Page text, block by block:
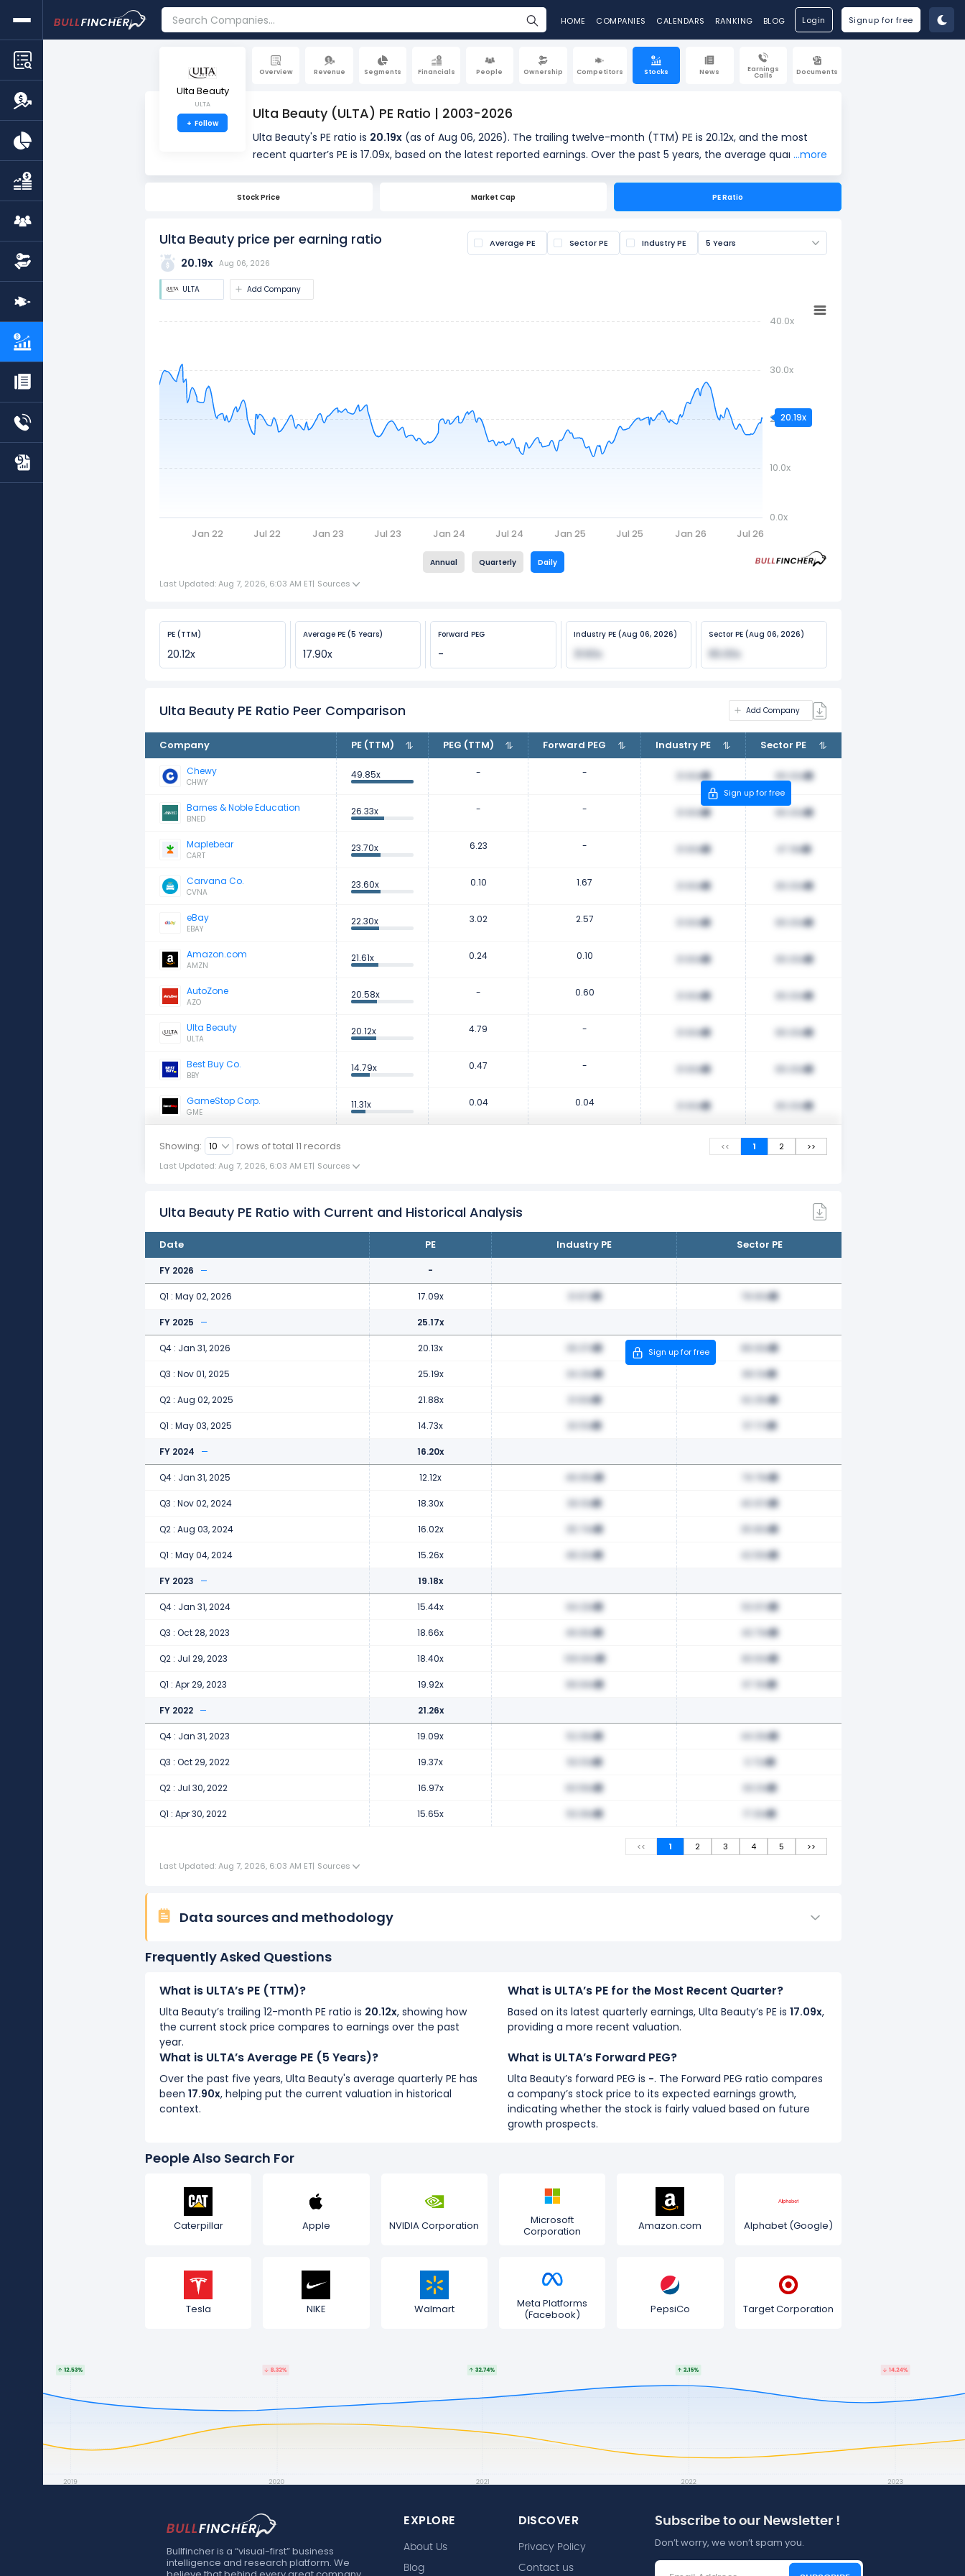
HOME COMPANIES CALENDARS RANKING BLOG Login Signup for free
Overview Revenue Segments Financials People Ownership Competitors Stocks News Earnings
Calls Documents
Ulta Beauty
ULTA
+ Follow
Ulta Beauty (ULTA) PE Ratio | 2003-2026
Ulta Beauty's PE ratio is 20.19x (as of Aug 06, 2026). The trailing twelve-month (TTM) PE is 20.12x, and the most
recent quarter’s PE is 17.09x, based on the latest reported earnings. Over the past 5 years, the average quarterly
PE is 17.90x, providing historical context for the current valuation.
The PE ratio is calculated by dividing the current share price by the latest earnings per share (EPS). It is widely
...more
Stock Price Market Cap PE Ratio
Ulta Beauty price per earning ratio
20.19x Aug 06, 2026
Average PE Sector PE Industry PE 5 Years
ULTA Add Company
Jan 22 Jul 22 Jan 23 Jul 23 Jan 24 Jul 24 Jan 25 Jul 25 Jan 26 Jul 26
0.0x
10.0x
20.0x
30.0x
40.0x
20.19x
Annual Quarterly Daily
Last Updated: Aug 7, 2026, 6:03 AM ET| Sources
PE (TTM)
20.12x
Average PE (5 Years)
17.90x
Forward PEG
-
Industry PE (Aug 06, 2026)
31.60x
Sector PE (Aug 06, 2026)
65.00x
Ulta Beauty PE Ratio Peer Comparison Add Company
Company PE (TTM) PEG (TTM) Forward PEG Industry PE Sector PE
Chewy
CHWY
49.85x - - 31.60x 65.00x
Barnes & Noble Education
BNED
26.33x - - 31.60x 65.00x
Maplebear
CART
23.70x 6.23 - 31.60x 47.19x
Carvana Co.
CVNA
23.60x 0.10 1.67 31.60x 65.00x
eBay
EBAY
22.30x 3.02 2.57 31.60x 65.00x
Amazon.com
AMZN
21.61x 0.24 0.10 31.60x 65.00x
AutoZone
AZO
20.58x - 0.60 31.60x 65.00x
Ulta Beauty
ULTA
20.12x 4.79 - 31.60x 65.00x
Best Buy Co.
BBY
14.79x 0.47 - 31.60x 65.00x
GameStop Corp.
GME
11.31x 0.04 0.04 31.60x 65.00x
Sign up for free
Showing: rows of total 11 records << 1 2
>>
Last Updated: Aug 7, 2026, 6:03 AM ET| Sources
Ulta Beauty PE Ratio with Current and Historical Analysis
Date PE Industry PE Sector PE
FY 2026 -
Q1 : May 02, 2026 17.09x 31.67x 78.90x
FY 2025 25.17x
Q4 : Jan 31, 2026 20.13x 36.37x 89.93x
Q3 : Nov 01, 2025 25.19x 34.29x 89.13x
Q2 : Aug 02, 2025 21.88x 31.63x 62.25x
Q1 : May 03, 2025 14.73x 30.51x 57.17x
FY 2024 16.20x
Q4 : Jan 31, 2025 12.12x 46.65x 79.78x
Q3 : Nov 02, 2024 18.30x 39.10x 40.97x
Q2 : Aug 03, 2024 16.02x 35.74x 35.80x
Q1 : May 04, 2024 15.26x 48.20x 42.56x
FY 2023 19.18x
Q4 : Jan 31, 2024 15.44x 64.23x 53.97x
Q3 : Oct 28, 2023 18.66x 46.83x 43.79x
Q2 : Jul 29, 2023 18.40x 106.84x 83.63x
Q1 : Apr 29, 2023 19.92x 99.94x 67.16x
FY 2022 21.26x
Q4 : Jan 31, 2023 19.09x 52.36x 44.39x
Q3 : Oct 29, 2022 19.37x 50.51x 0.72x
Q2 : Jul 30, 2022 16.97x 63.56x 63.31x
Q1 : Apr 30, 2022 15.65x 53.36x 17.33x
Sign up for free
<< 1 2 3 4 5
>>
Last Updated: Aug 7, 2026, 6:03 AM ET| Sources
Data sources and methodology
Frequently Asked Questions
What is ULTA’s PE (TTM)?
Ulta Beauty’s trailing 12-month PE ratio is 20.12x, showing how
the current stock price compares to earnings over the past
year.
What is ULTA’s PE for the Most Recent Quarter?
Based on its latest quarterly earnings, Ulta Beauty’s PE is 17.09x,
providing a more recent valuation.
What is ULTA’s Average PE (5 Years)?
Over the past five years, Ulta Beauty's average quarterly PE has
been 17.90x, helping put the current valuation in historical
context.
What is ULTA’s Forward PEG?
Ulta Beauty’s forward PEG is -. The Forward PEG ratio compares
a company’s stock price to its expected earnings growth,
indicating whether the stock is fairly valued based on future
growth prospects.
People Also Search For
Caterpillar Apple NVIDIA Corporation
Microsoft
Corporation
Amazon.com Alphabet (Google)
Tesla NIKE Walmart
Meta Platforms
(Facebook)
PepsiCo Target Corporation
Bullfincher is a “visual-first” business
intelligence and research platform. We
EXPLORE
About Us
Blog
DISCOVER
Privacy Policy
Contact us
Subscribe to our Newsletter !
Don’t worry, we won’t spam you.